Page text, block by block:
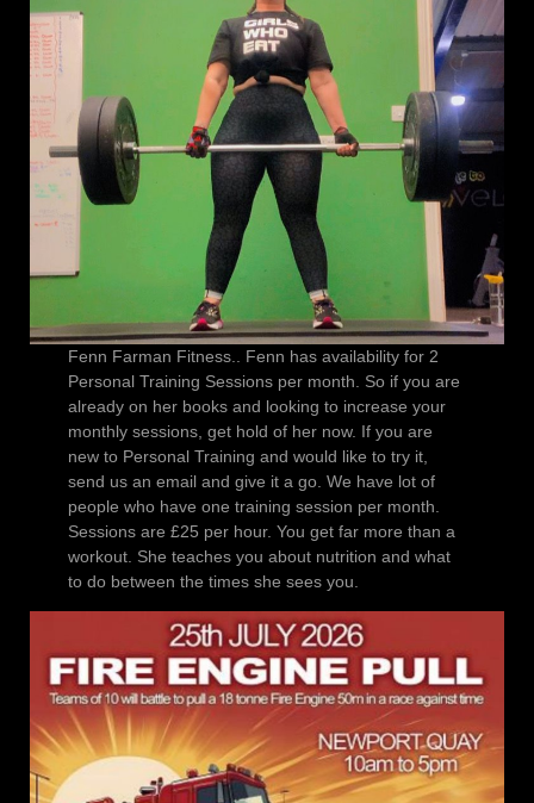
Fenn Farman Fitness.. Fenn has availability for 2
Personal Training Sessions per month. So if you are
already on her books and looking to increase your
monthly sessions, get hold of her now. If you are
new to Personal Training and would like to try it,
send us an email and give it a go. We have lot of
people who have one training session per month.
Sessions are £25 per hour. You get far more than a
workout. She teaches you about nutrition and what
to do between the times she sees you.